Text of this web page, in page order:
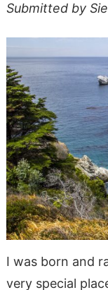
Submitted by
I was born and
very special